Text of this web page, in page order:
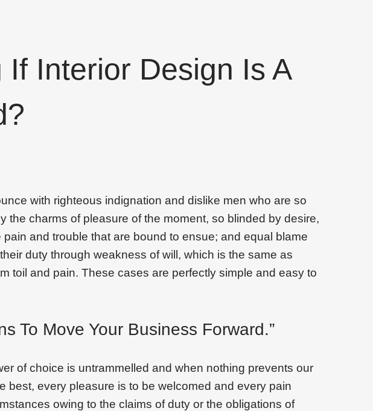
Interior Design Is A
with righteous indignation and dislike men who are so
the charms of pleasure of the moment, so blinded by desire,
and trouble that are bound to ensue; and equal blame
duty through weakness of will, which is the same as
toil and pain. These cases are perfectly simple and easy to
To Move Your Business Forward.”
of choice is untrammelled and when nothing prevents our
best, every pleasure is to be welcomed and every pain
owing to the claims of duty or the obligations of